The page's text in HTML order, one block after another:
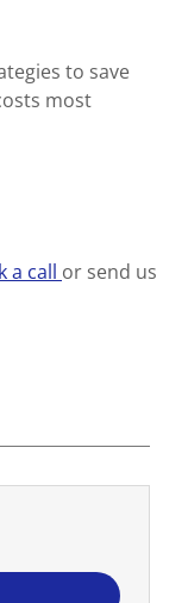
to save
most
a call or send us